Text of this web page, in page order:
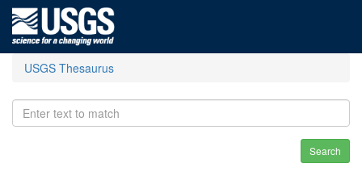
USGS Thesaurus
Search